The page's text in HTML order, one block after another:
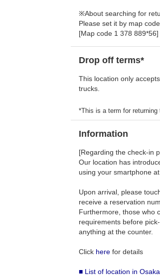
※About searching for
Please set it by map
[Map code 1 378 889*56]
Drop off terms*
This location only
trucks.
*This is a term for
Information
[Regarding the check-in
Our location has
using your smartphone
Upon arrival, please
receive a reservation
Furthermore, those who
requirements before
anything at the counter.
Click here for details
■ List of location in Osaka